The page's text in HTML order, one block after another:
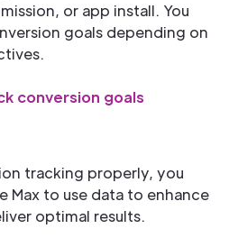
or app install. You
goals depending on
conversion goals
tracking properly, you
Max to use data to enhance
optimal results.